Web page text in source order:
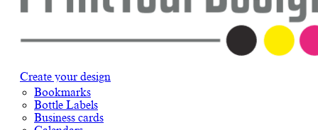
Create your design
Bookmarks
Bottle Labels
Business cards